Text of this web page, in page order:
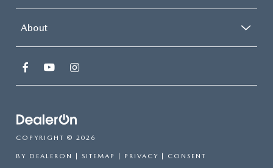
About
COPYRIGHT © 2026
BY DEALERON SITEMAP PRIVACY CONSENT